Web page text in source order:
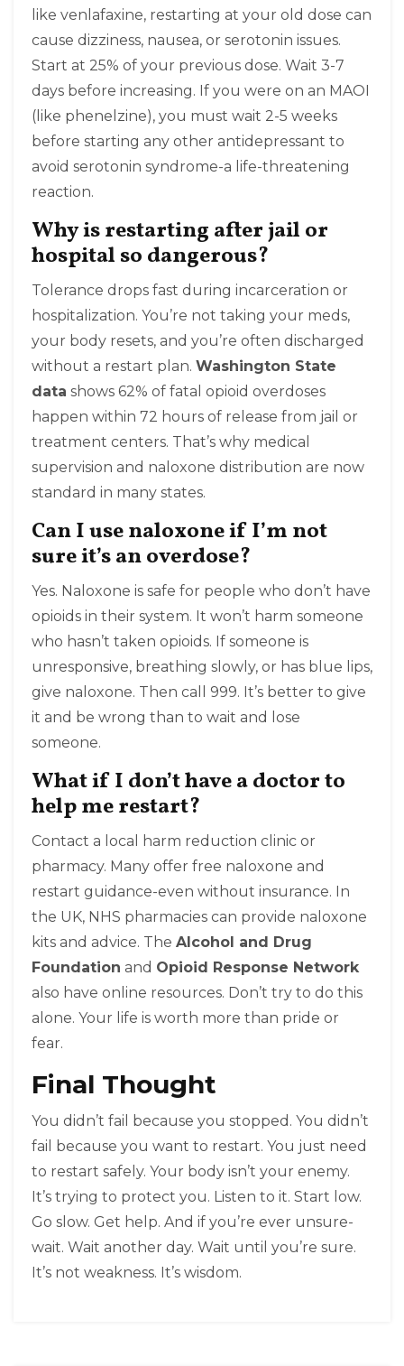
like venlafaxine, restarting at your old dose can
cause dizziness, nausea, or serotonin issues.
Start at 25% of your previous dose. Wait 3-7
days before increasing. If you were on an MAOI
(like phenelzine), you must wait 2-5 weeks
before starting any other antidepressant to
avoid serotonin syndrome-a life-threatening
reaction.
Why is restarting after jail or
hospital so dangerous?
Tolerance drops fast during incarceration or
hospitalization. You’re not taking your meds,
your body resets, and you’re often discharged
without a restart plan. Washington State
data shows 62% of fatal opioid overdoses
happen within 72 hours of release from jail or
treatment centers. That’s why medical
supervision and naloxone distribution are now
standard in many states.
Can I use naloxone if I’m not
sure it’s an overdose?
Yes. Naloxone is safe for people who don’t have
opioids in their system. It won’t harm someone
who hasn’t taken opioids. If someone is
unresponsive, breathing slowly, or has blue lips,
give naloxone. Then call 999. It’s better to give
it and be wrong than to wait and lose
someone.
What if I don’t have a doctor to
help me restart?
Contact a local harm reduction clinic or
pharmacy. Many offer free naloxone and
restart guidance-even without insurance. In
the UK, NHS pharmacies can provide naloxone
kits and advice. The Alcohol and Drug
Foundation and Opioid Response Network
also have online resources. Don’t try to do this
alone. Your life is worth more than pride or
fear.
Final Thought
You didn’t fail because you stopped. You didn’t
fail because you want to restart. You just need
to restart safely. Your body isn’t your enemy.
It’s trying to protect you. Listen to it. Start low.
Go slow. Get help. And if you’re ever unsure-
wait. Wait another day. Wait until you’re sure.
It’s not weakness. It’s wisdom.